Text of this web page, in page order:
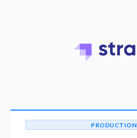
PRODUCTION